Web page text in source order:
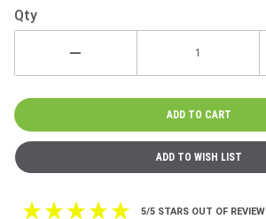
Qty
5/5 STARS OUT OF REVIEW